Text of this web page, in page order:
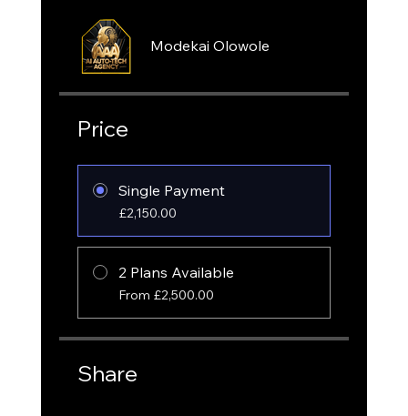
Modekai Olowole
Price
Single Payment
£2,150.00
2 Plans Available
From £2,500.00
Share